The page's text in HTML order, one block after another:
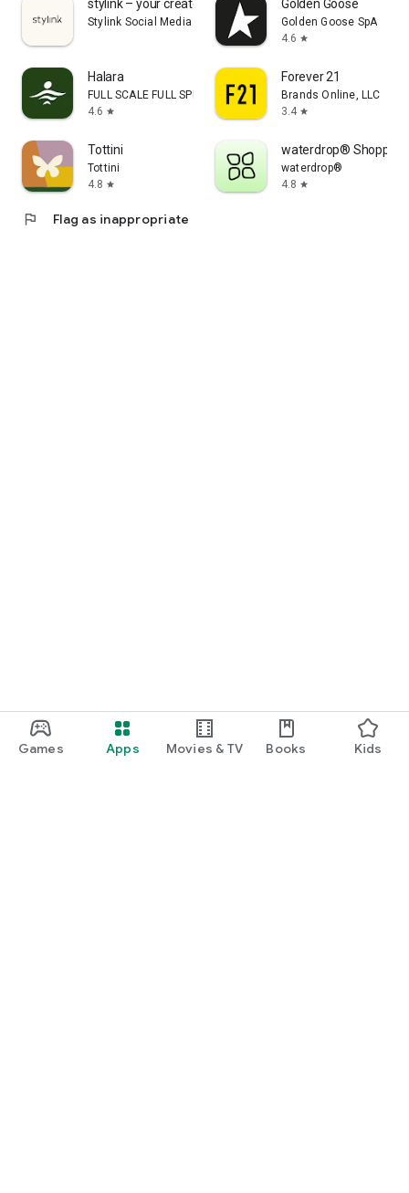
Games Apps Movies & TV Books Kids
stylink – your creator tool
Stylink Social Media GmbH
Golden Goose
Golden Goose SpA
4.6 star
Halara
FULL SCALE FULL SPEED PTE.LTD.
4.6 star
Forever 21
Brands Online, LLC
3.4 star
Tottini
Tottini
4.8 star
waterdrop® Shopping
waterdrop®
4.8 star
flag Flag as inappropriate